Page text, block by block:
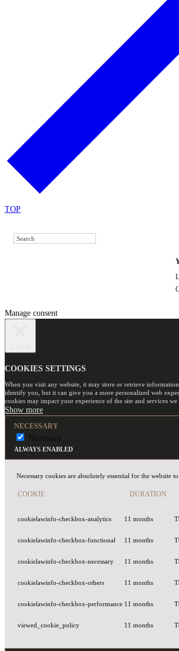
TOP
Manage consent
COOKIES SETTINGS
When you visit any website, it may store or retrieve
identify you, but it can give you a more personalized web
cookies may impact your experience of the site and services we
NECESSARY
Necessary
ALWAYS ENABLED
Necessary cookies are absolutely essential for the website
COOKIE DURATION
cookielawinfo-checkbox-analytics 11 months
cookielawinfo-checkbox-functional 11 months
cookielawinfo-checkbox-necessary 11 months
cookielawinfo-checkbox-others 11 months
cookielawinfo-checkbox-performance 11 months
viewed_cookie_policy 11 months